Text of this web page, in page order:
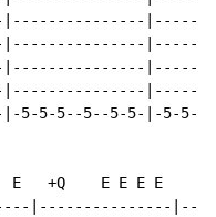
|-5-5-5--5--5-5-|-5-5-
E   +Q    E E E E    Q
|---------------|--